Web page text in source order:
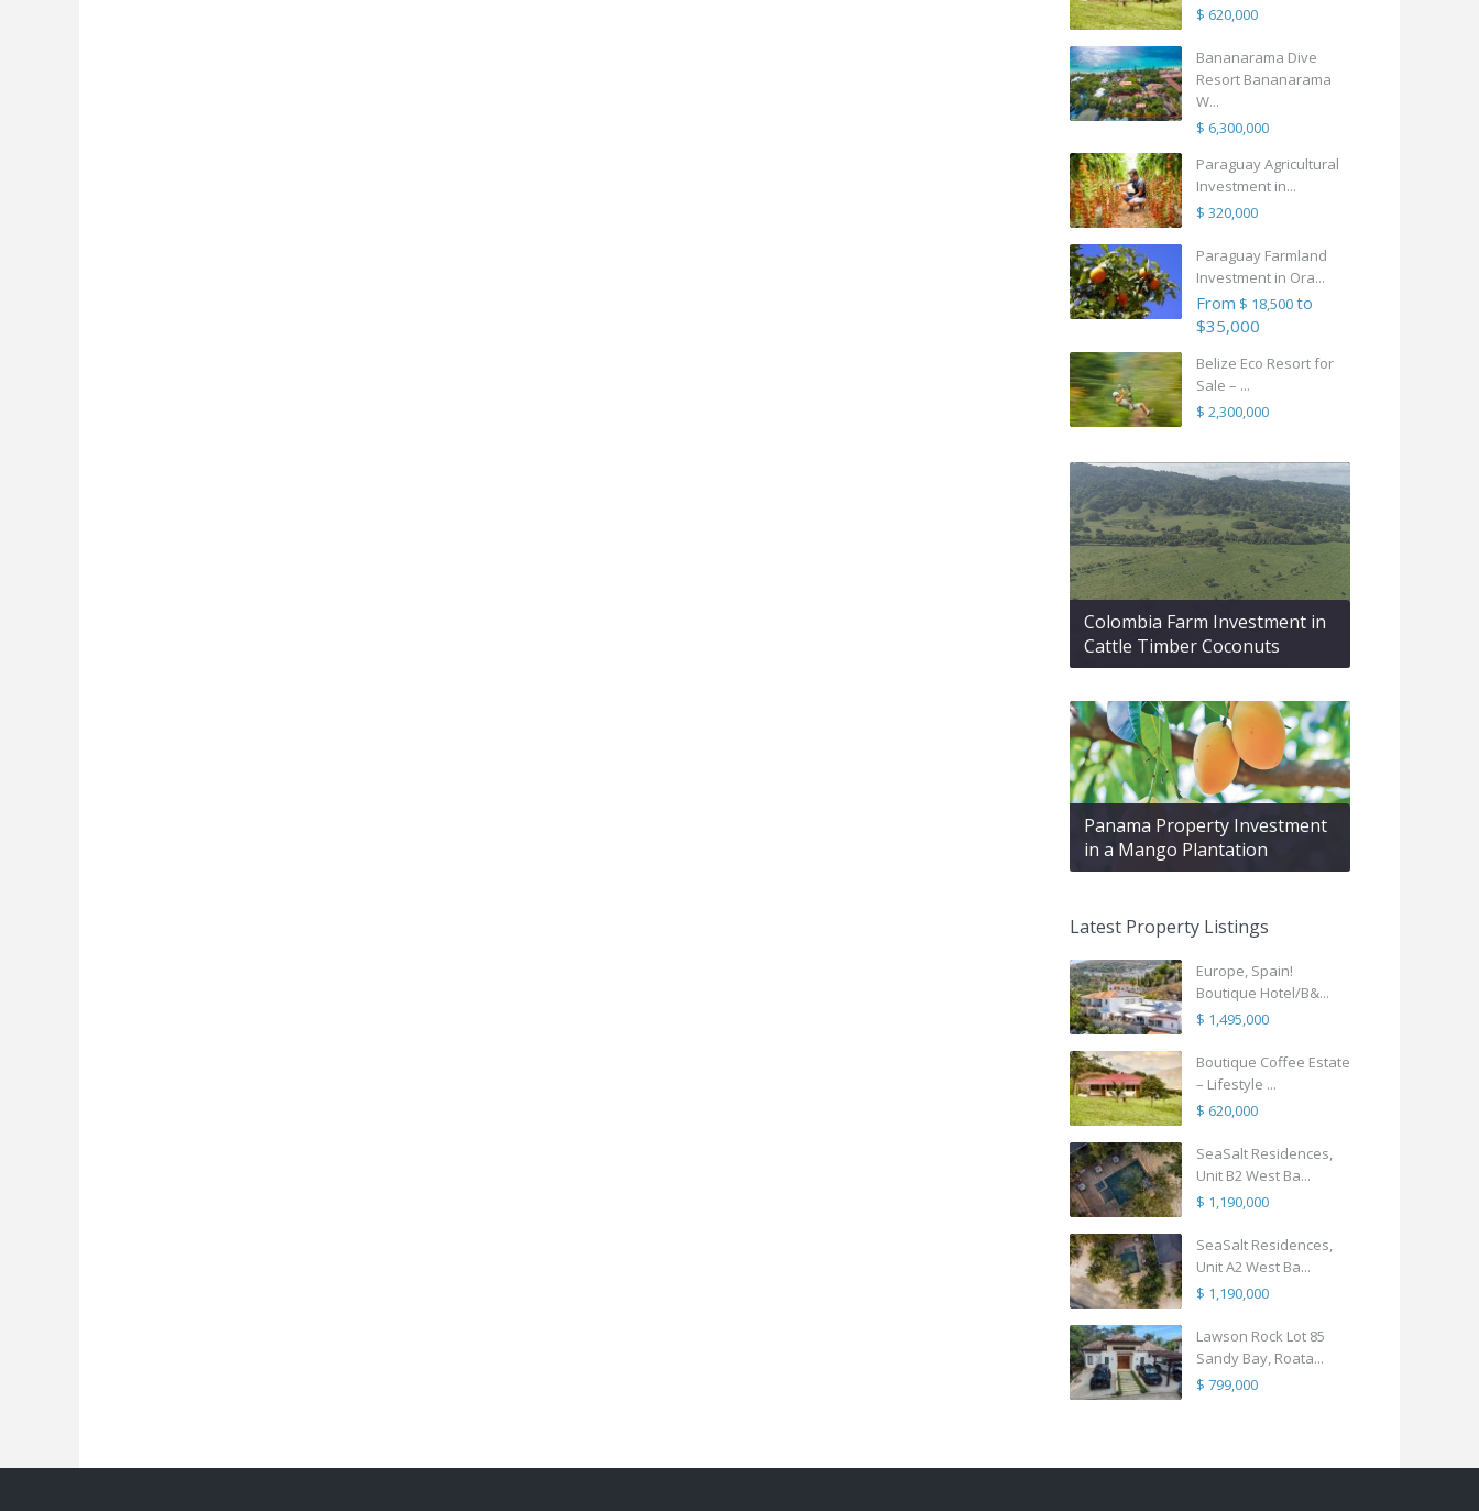
$ 620,000
Bananarama Dive
Resort Bananarama
W...
$ 6,300,000
Paraguay Agricultural
Investment in...
$ 320,000
Paraguay Farmland
Investment in Ora...
From $ 18,500to
$35,000
Belize Eco Resort for
Sale – ...
$ 2,300,000
Colombia Farm Investment in
Cattle Timber Coconuts
Panama Property Investment
in a Mango Plantation
Latest Property Listings
Europe, Spain!
Boutique Hotel/B&...
$ 1,495,000
Boutique Coffee Estate
– Lifestyle ...
$ 620,000
SeaSalt Residences,
Unit B2 West Ba...
$ 1,190,000
SeaSalt Residences,
Unit A2 West Ba...
$ 1,190,000
Lawson Rock Lot 85
Sandy Bay, Roata...
$ 799,000